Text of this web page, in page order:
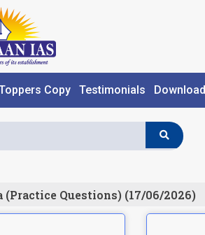
Copy Testimonials Download
Questions) (17/06/2026)